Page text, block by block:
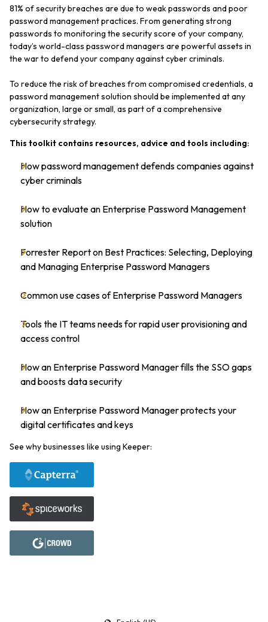
81% of security breaches are due to weak passwords and poor
password management practices. From generating strong
passwords to monitoring the security score of your company,
today’s world-class password managers are powerful assets in
the war to defend your company against cyber criminals.
To reduce the risk of breaches from compromised credentials, a
password management solution should be implemented at any
organization, large or small, as part of a comprehensive
cybersecurity strategy.
This toolkit contains resources, advice and tools including:
How password management defends companies against
cyber criminals
How to evaluate an Enterprise Password Management
solution
Forrester Report on Best Practices: Selecting, Deploying
and Managing Enterprise Password Managers
Common use cases of Enterprise Password Managers
Tools the IT teams needs for rapid user provisioning and
access control
How an Enterprise Password Manager fills the SSO gaps
and boosts data security
How an Enterprise Password Manager protects your
digital certificates and keys
See why businesses like using Keeper: